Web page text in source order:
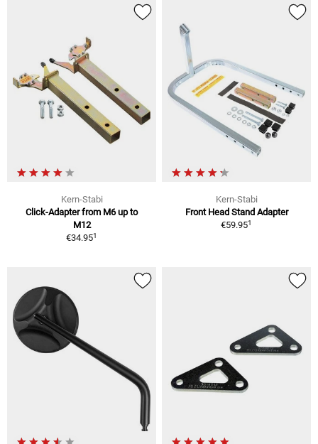
Kern-Stabi
Click-Adapter from M6 up to
M12
€34.951
Kern-Stabi
Front Head Stand Adapter
€59.951